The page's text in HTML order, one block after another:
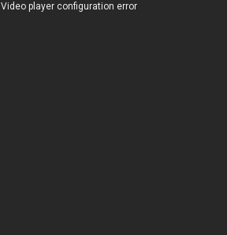
Video player configuration error